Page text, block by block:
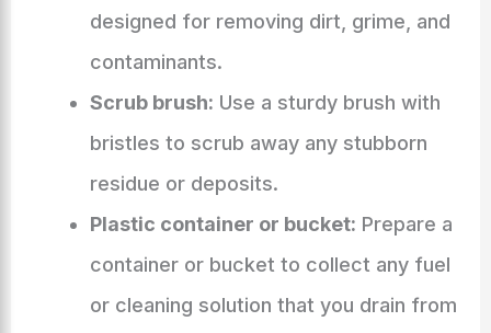
designed for removing dirt, grime, and
contaminants.
Scrub brush: Use a sturdy brush with
bristles to scrub away any stubborn
residue or deposits.
Plastic container or bucket: Prepare a
container or bucket to collect any fuel
or cleaning solution that you drain from